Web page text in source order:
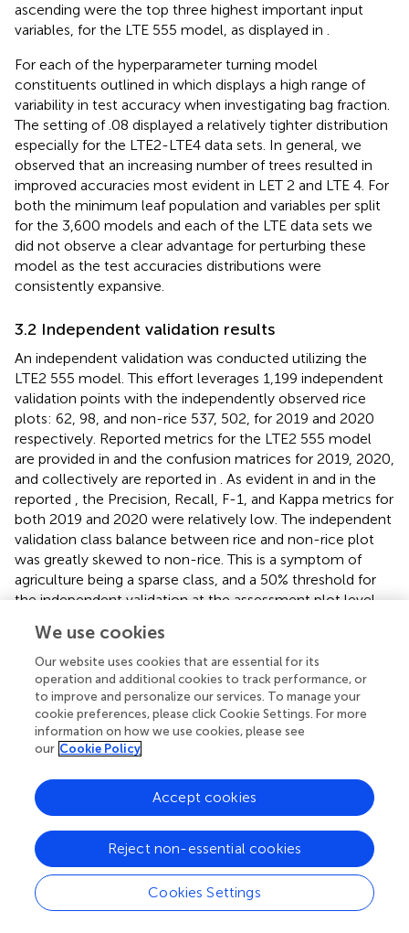
ascending were the top three highest important input
variables, for the LTE 555 model, as displayed in .
For each of the hyperparameter turning model
constituents outlined in which displays a high range of
variability in test accuracy when investigating bag fraction.
The setting of .08 displayed a relatively tighter distribution
especially for the LTE2-LTE4 data sets. In general, we
observed that an increasing number of trees resulted in
improved accuracies most evident in LET 2 and LTE 4. For
both the minimum leaf population and variables per split
for the 3,600 models and each of the LTE data sets we
did not observe a clear advantage for perturbing these
model as the test accuracies distributions were
consistently expansive.
3.2 Independent validation results
An independent validation was conducted utilizing the
LTE2 555 model. This effort leverages 1,199 independent
validation points with the independently observed rice
plots: 62, 98, and non-rice 537, 502, for 2019 and 2020
respectively. Reported metrics for the LTE2 555 model
are provided in and the confusion matrices for 2019, 2020,
and collectively are reported in . As evident in and in the
reported , the Precision, Recall, F-1, and Kappa metrics for
both 2019 and 2020 were relatively low. The independent
validation class balance between rice and non-rice plot
was greatly skewed to non-rice. This is a symptom of
agriculture being a sparse class, and a 50% threshold for
the independent validation at the assessment plot level.
the spatial distribution of the independent validation data
used for the analysis.
3.3 Application and implementation
Leveraging the methodology available in the ACES
software system outlined above, rice extent classification
the years of 2016–2021, using the LTE2 555 model. These
layers are hosted as a Google Cloud Asset along with the
geospatial ACES tool to enable end-users and
practitioners to query and interact with the data via a web
browser. This application allows end-users to visualize
5 years of rice crop extent for the entire country of
Bhutan and seamlessly filter by district and sub-district
We use cookies
Our website uses cookies that are essential for its
operation and additional cookies to track performance, or
to improve and personalize our services. To manage your
cookie preferences, please click Cookie Settings. For more
information on how we use cookies, please see
our Cookie Policy
Cookies Settings
Reject non-essential cookies
Accept cookies